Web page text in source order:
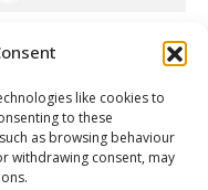
like cookies to
to these
as browsing behaviour
withdrawing consent, may
7:00 pm